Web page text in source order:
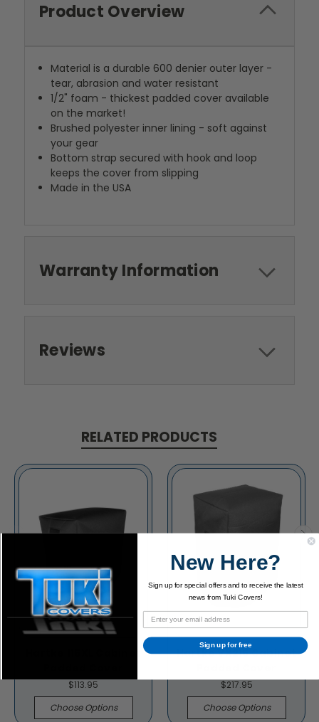
Product Overview
Material is a durable 600 denier outer layer -
tear, abrasion and water resistant
1/2" foam - thickest padded cover available
on the market!
Brushed polyester inner lining - soft against
your gear
Bottom strap secured with hook and loop
keeps the cover from slipping
Made in the USA
Warranty Information
Reviews
RELATED PRODUCTS
$113.95
Choose Options
Hartke VX215 Cabinet
$217.95
Choose Options
New Here?
Sign up for special offers and to receive the latest
news from Tuki Covers!
Sign up for free